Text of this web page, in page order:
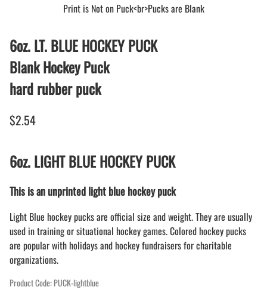
Print is Not on Puck<br>Pucks are Blank
6oz. LT. BLUE HOCKEY PUCK
Blank Hockey Puck
hard rubber puck
$2.54
6oz. LIGHT BLUE HOCKEY PUCK
This is an unprinted light blue hockey puck
Light Blue hockey pucks are official size and weight. They are usually
used in training or situational hockey games. Colored hockey pucks
are popular with holidays and hockey fundraisers for charitable
organizations.
Product Code:PUCK-lightblue